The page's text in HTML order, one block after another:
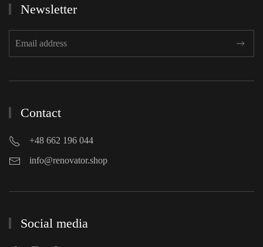
Newsletter
Contact
+48 662 196 044
info@renovator.shop
Social media